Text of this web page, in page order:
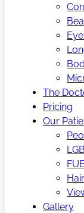
The
Pricing
Our
Gallery